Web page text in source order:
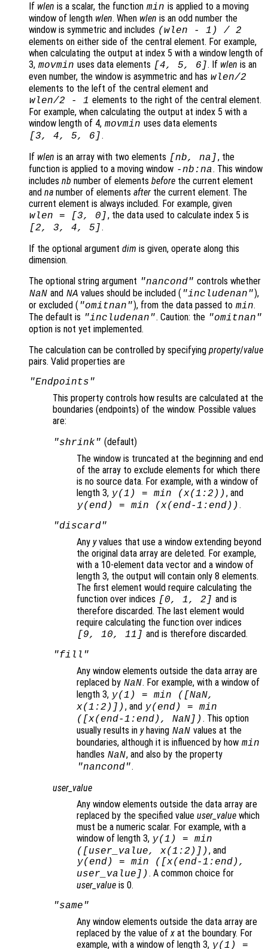
If wlen is a scalar, the function min is applied to a moving
window of length wlen. When wlen is an odd number the
window is symmetric and includes (wlen - 1) / 2
elements on either side of the central element. For example,
when calculating the output at index 5 with a window length of
3, movmin uses data elements [4, 5, 6]. If wlen is an
even number, the window is asymmetric and has wlen/2
elements to the left of the central element and
wlen/2 - 1 elements to the right of the central element.
For example, when calculating the output at index 5 with a
window length of 4, movmin uses data elements
[3, 4, 5, 6].
If wlen is an array with two elements [ nb, na ], the
function is applied to a moving window -nb :na. This window
includes nb number of elements before the current element
and na number of elements after the current element. The
current element is always included. For example, given
wlen = [3, 0], the data used to calculate index 5 is
[2, 3, 4, 5].
If the optional argument dim is given, operate along this
dimension.
The optional string argument "nancond" controls whether
NaN and NA values should be included ( "includenan"),
or excluded ( "omitnan"), from the data passed to min.
The default is "includenan". Caution: the "omitnan"
option is not yet implemented.
The calculation can be controlled by specifying property/value
pairs. Valid properties are
"Endpoints"
This property controls how results are calculated at the
boundaries (endpoints) of the window. Possible values
are:
"shrink" (default)
The window is truncated at the beginning and end
of the array to exclude elements for which there
is no source data. For example, with a window of
length 3, y(1) = min (x(1:2)), and
y(end) = min (x(end-1:end)).
"discard"
Any yvalues that use a window extending beyond
the original data array are deleted. For example,
with a 10-element data vector and a window of
length 3, the output will contain only 8 elements.
The first element would require calculating the
function over indices [0, 1, 2] and is
therefore discarded. The last element would
require calculating the function over indices
[9, 10, 11] and is therefore discarded.
"fill"
Any window elements outside the data array are
replaced by NaN. For example, with a window of
length 3, y(1) = min ([NaN,
x(1:2)]), and y(end) = min
([ x(end-1:end), NaN]). This option
usually results in yhaving NaN values at the
boundaries, although it is influenced by how min
handles NaN, and also by the property
"nancond".
user_value
Any window elements outside the data array are
replaced by the specified value user_value which
must be a numeric scalar. For example, with a
window of length 3, y(1) = min
([ user_value, x(1:2)]), and
y(end) = min ([ x(end-1:end),
user_value ]). A common choice for
user_value is 0.
"same"
Any window elements outside the data array are
replaced by the value ofx at the boundary. For
example, with a window of length 3, y(1) =